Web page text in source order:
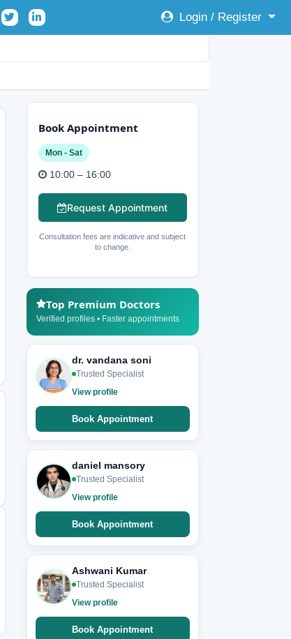
Login / Register
Book Appointment
Mon - Sat
10:00 – 16:00
Request Appointment
Consultation fees are indicative and subject
to change.
Top Premium Doctors
Verified profiles • Faster appointments
dr. vandana soni
Trusted Specialist
View profile
Book Appointment
daniel mansory
Trusted Specialist
View profile
Book Appointment
Ashwani Kumar
Trusted Specialist
View profile
Book Appointment